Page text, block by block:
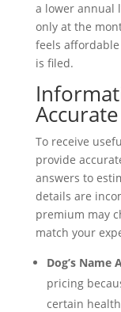
a lower annual
only at the
feels
is filed.
To receive
provide
answers to
details are
premium may
match your
Dog’s Name
pricing
certain